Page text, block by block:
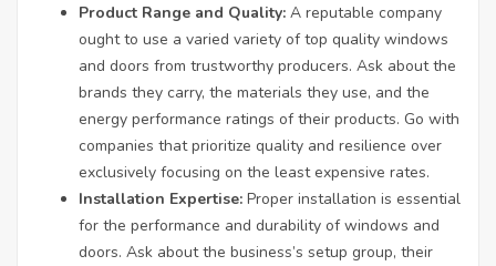
Product Range and Quality: A reputable company
ought to use a varied variety of top quality windows
and doors from trustworthy producers. Ask about the
brands they carry, the materials they use, and the
energy performance ratings of their products. Go with
companies that prioritize quality and resilience over
exclusively focusing on the least expensive rates.
Installation Expertise: Proper installation is essential
for the performance and durability of windows and
doors. Ask about the business’s setup group, their